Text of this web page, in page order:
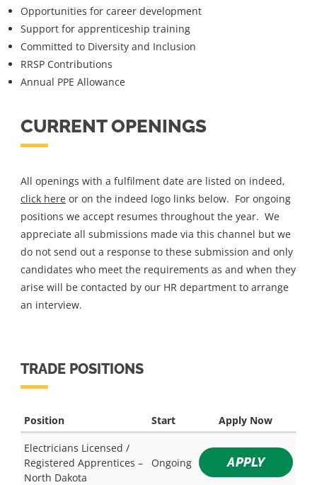
Opportunities for career development
Support for apprenticeship training
Committed to Diversity and Inclusion
RRSP Contributions
Annual PPE Allowance
CURRENT OPENINGS
All openings with a fulfilment date are listed on indeed,
click hereor on the indeed logo links below. For ongoing
positions we accept resumes throughout the year. We
appreciate all submissions made via this channel but we
do not send out a response to these submission and only
candidates who meet the requirements as and when they
arise will be contacted by our HR department to arrange
an interview.
TRADE POSITIONS
Position Start Apply Now
Electricians Licensed /
Registered Apprentices –
North Dakota
Ongoing APPLY